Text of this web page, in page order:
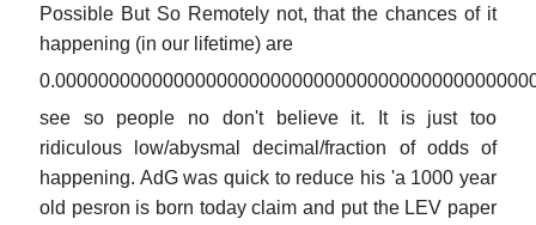
Possible But So Remotely not, that the chances of it
happening (in our lifetime) are
see so people no don't believe it. It is just too
ridiculous low/abysmal decimal/fraction of odds of
happening. AdG was quick to reduce his 'a 1000 year
old pesron is born today claim and put the LEV paper